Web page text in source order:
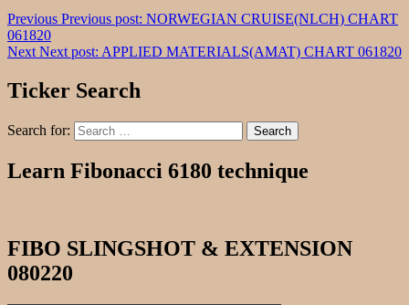
Previous Previous post: NORWEGIAN CRUISE(NLCH) CHART
061820
Next Next post: APPLIED MATERIALS(AMAT) CHART 061820
Ticker Search
Search for: Search
Learn Fibonacci 6180 technique
FIBO SLINGSHOT & EXTENSION
080220